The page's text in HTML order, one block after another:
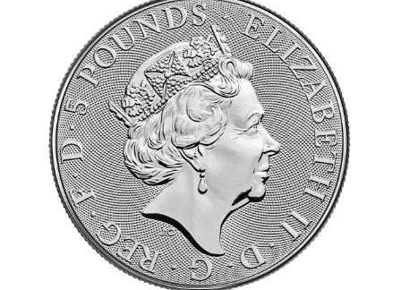
of longevity and immortality. The Chinese character for
‘monkey’ and the inscription ‘Year of the Monkey’ also
appear in the design with The Perth Mint’s traditional ‘P’
mint mark. The birth dates for people ruled by the Chinese
Lunar goat include 1920, 1932, 1944, 1956, 1968, 1980, 1992,
2004 and 2016. Those born under the influence of this sign
are said to be intelligent, quick-witted, optimistic,
ambitious, and adventurous.